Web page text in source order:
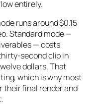
entirely.
runs around $0.15
Standard mode —
— costs
second clip in
dollars. That
which is why most
their final render and